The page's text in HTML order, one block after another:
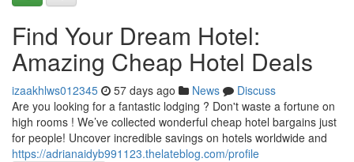
Find Your Dream Hotel:
Amazing Cheap Hotel Deals
izaakhlws012345 57 days ago News
Discuss
Are you looking for a fantastic lodging ? Don't waste a fortune on
high rooms ! We’ve collected wonderful cheap hotel bargains just
for people! Uncover incredible savings on hotels worldwide and
https://adrianaidyb991123.thelateblog.com/profile